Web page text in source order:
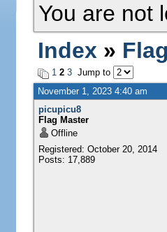
You are not
Index »
1 2 3Jump to
November 1, 2023 4:40 am
picupicu8
Flag Master
Offline
Registered: October 20, 2014
Posts: 17,889